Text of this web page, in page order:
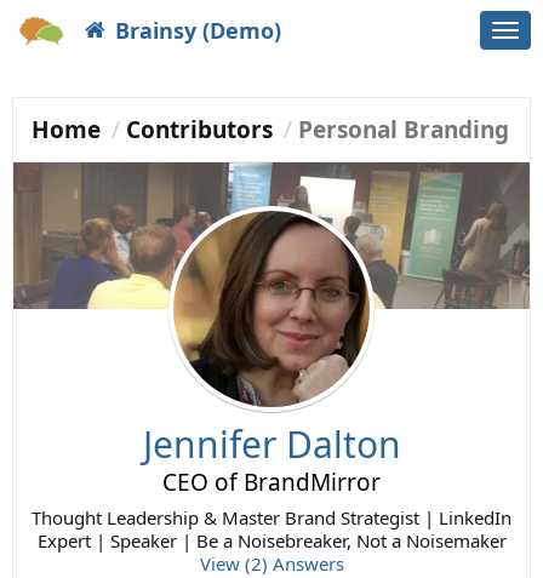
Brainsy (Demo)
Home Contributors Personal Branding
Jennifer Dalton
CEO of BrandMirror
Thought Leadership & Master Brand Strategist | LinkedIn
Expert | Speaker | Be a Noisebreaker, Not a Noisemaker
View (2) Answers